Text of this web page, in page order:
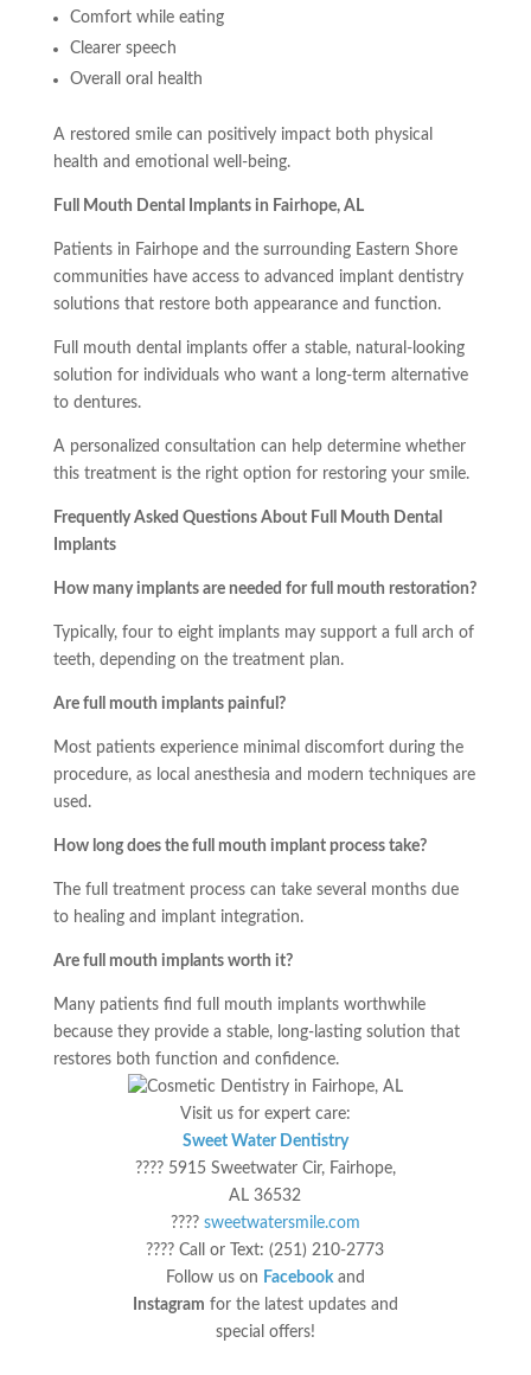
Comfort while eating
Clearer speech
Overall oral health
A restored smile can positively impact both physical
health and emotional well-being.
Full Mouth Dental Implants in Fairhope, AL
Patients in Fairhope and the surrounding Eastern Shore
communities have access to advanced implant dentistry
solutions that restore both appearance and function.
Full mouth dental implants offer a stable, natural-looking
solution for individuals who want a long-term alternative
to dentures.
A personalized consultation can help determine whether
this treatment is the right option for restoring your smile.
Frequently Asked Questions About Full Mouth Dental
Implants
How many implants are needed for full mouth restoration?
Typically, four to eight implants may support a full arch of
teeth, depending on the treatment plan.
Are full mouth implants painful?
Most patients experience minimal discomfort during the
procedure, as local anesthesia and modern techniques are
used.
How long does the full mouth implant process take?
The full treatment process can take several months due
to healing and implant integration.
Are full mouth implants worth it?
Many patients find full mouth implants worthwhile
because they provide a stable, long-lasting solution that
restores both function and confidence.
Visit us for expert care:
Sweet Water Dentistry
???? 5915 Sweetwater Cir, Fairhope,
AL 36532
???? sweetwatersmile.com
???? Call or Text: (251) 210-2773
Follow us on Facebook and
Instagram for the latest updates and
special offers!